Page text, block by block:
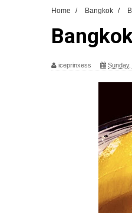
Home / Bangkok /
iceprinxess